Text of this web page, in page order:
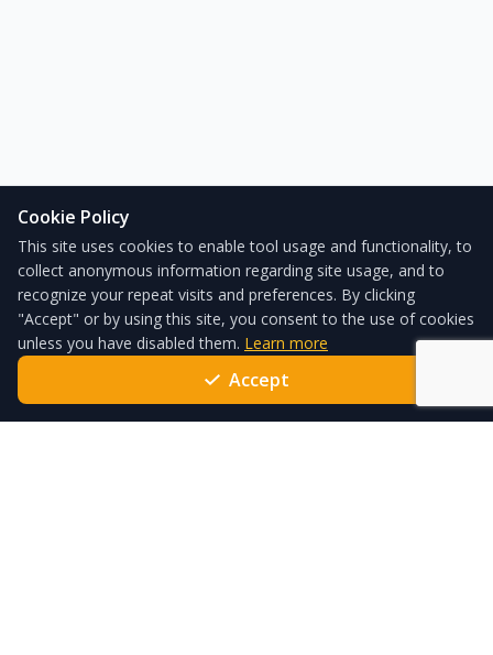
Cookie Policy
This site uses cookies to enable tool usage and functionality, to
collect anonymous information regarding site usage, and to
recognize your repeat visits and preferences. By clicking
"Accept" or by using this site, you consent to the use of cookies
unless you have disabled them. Learn more
Accept
ForgeSolar – the leading solar glare analysis tool used globally
every day to satisfy local standards and policies.